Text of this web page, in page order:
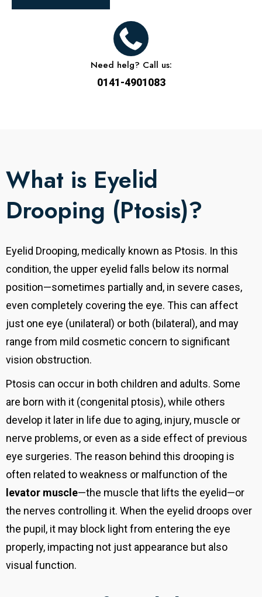
Need helg? Call us:
0141-4901083
What is Eyelid
Drooping (Ptosis)?
Eyelid Drooping, medically known as Ptosis. In this
condition, the upper eyelid falls below its normal
position—sometimes partially and, in severe cases,
even completely covering the eye. This can affect
just one eye (unilateral) or both (bilateral), and may
range from mild cosmetic concern to significant
vision obstruction.
Ptosis can occur in both children and adults. Some
are born with it (congenital ptosis), while others
develop it later in life due to aging, injury, muscle or
nerve problems, or even as a side effect of previous
eye surgeries. The reason behind this drooping is
often related to weakness or malfunction of the
levator muscle—the muscle that lifts the eyelid—or
the nerves controlling it. When the eyelid droops over
the pupil, it may block light from entering the eye
properly, impacting not just appearance but also
visual function.